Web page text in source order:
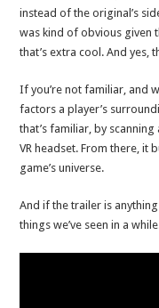
instead of the original’s
was kind of obvious given
that’s extra cool. And yes,
If you’re not familiar, and
factors a player’s
that’s familiar, by
VR headset. From there, it
game’s universe.
And if the trailer is
things we’ve seen in a